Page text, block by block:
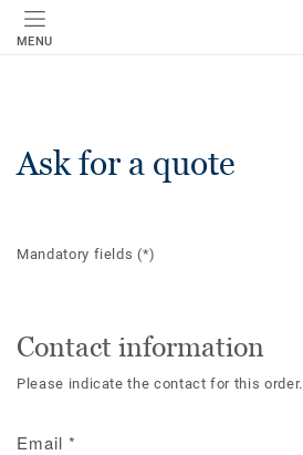
MENU
Ask for a quote
Mandatory fields(*)
Contact information
Please indicate the contact for this order.
Email *